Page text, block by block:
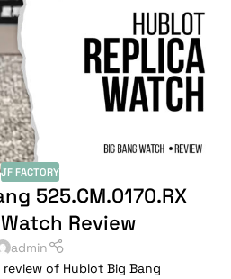
JF FACTORY
525.CM.0170.RX
Review
admin
of Hublot Big Bang